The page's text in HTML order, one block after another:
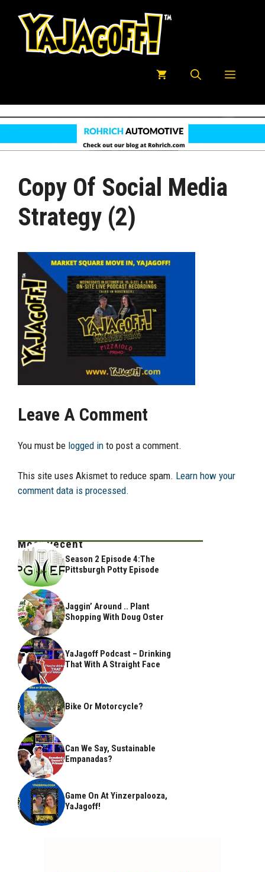
Menu
Copy Of Social Media
Strategy (2)
Leave A Comment
You must be logged in to post a comment.
This site uses Akismet to reduce spam. Learn how your
comment data is processed.
Most Recent
Season 2 Episode 4:The
Pittsburgh Potty Episode
Jaggin’ Around .. Plant
Shopping With Doug Oster
YaJagoff Podcast – Drinking
That With A Straight Face
Bike Or Motorcycle?
Can We Say, Sustainable
Empanadas?
Game On At Yinzerpalooza,
YaJagoff!